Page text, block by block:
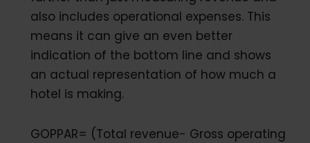
also includes operational expenses. This
means it can give an even better
indication of the bottom line and shows
an actual representation of how much a
hotel is making.
GOPPAR= (Total revenue- Gross operating